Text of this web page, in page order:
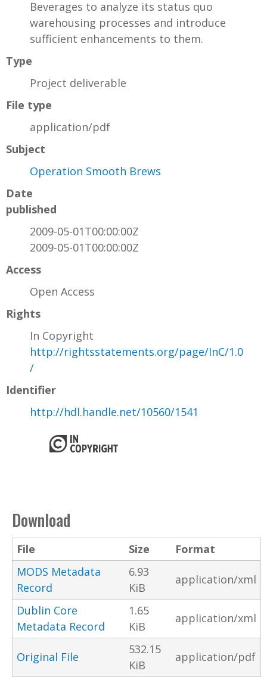
Beverages to analyze its status quo
warehousing processes and introduce
sufficient enhancements to them.
Type
Project deliverable
File type
application/pdf
Subject
Operation Smooth Brews
Date
published
2009-05-01T00:00:00Z
2009-05-01T00:00:00Z
Access
Open Access
Rights
In Copyright
http://rightsstatements.org/page/InC/1.0
/
Identifier
http://hdl.handle.net/10560/1541
Download
File Size
Format
MODS Metadata
Record
6.93
KiB
application/xml
Dublin Core
Metadata Record
1.65
KiB
application/xml
Original File
532.15
KiB
application/pdf